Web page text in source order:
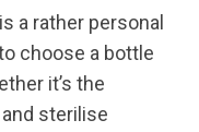
a rather personal
choose a bottle
it’s the
sterilise